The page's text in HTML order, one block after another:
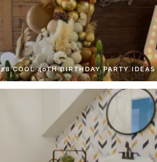
28 COOL 40TH BIRTHDAY PARTY IDEAS